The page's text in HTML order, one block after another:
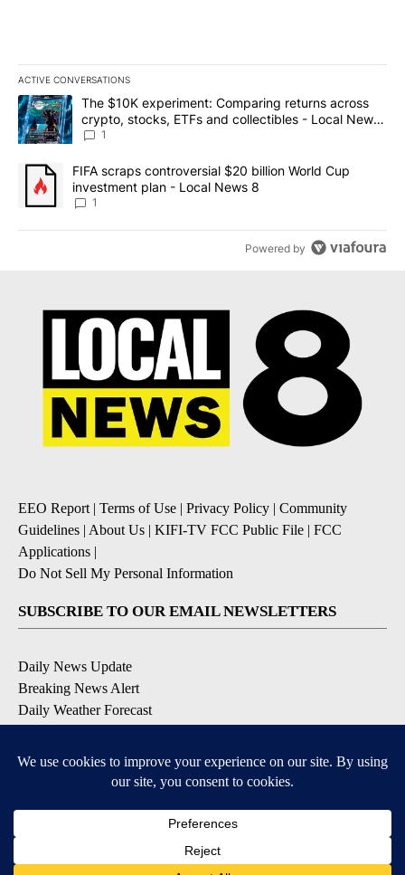
ACTIVE CONVERSATIONS
The following is a list of the most commented articles in the last
A trending article titled "The $10K experiment: Comparing
The $10K experiment: Comparing returns across
crypto, stocks, ETFs and collectibles - Local News
8
1
A trending article titled "FIFA scraps controversial $20 billion
FIFA scraps controversial $20 billion World Cup
investment plan - Local News 8
1
Powered by
EEO Report | Terms of Use | Privacy Policy | Community
Guidelines | About Us | KIFI-TV FCC Public File | FCC
Applications |
Do Not Sell My Personal Information
SUBSCRIBE TO OUR EMAIL NEWSLETTERS
Daily News Update
Breaking News Alert
Daily Weather Forecast
Contests and Promotions
DOWNLOAD OUR APPS
Available for iOS and Android